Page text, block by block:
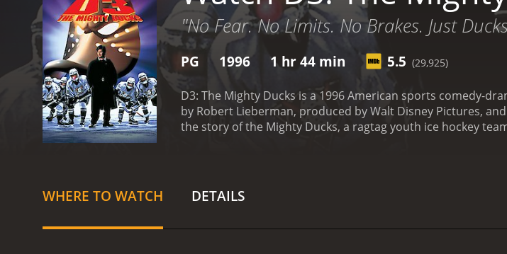
"No Fear. No Limits. No Brakes. Just
PG 1996 1 hr 44 min 5.5 (29,925)
D3: The Mighty Ducks is a 1996 American sports comedy-
by Robert Lieberman, produced by Walt Disney Pictures,
the story of the Mighty Ducks, a ragtag youth ice hockey
hockey seriously. The school's hockey coach, Ted Orion
competitive team that can win championships.
However,
WHERE TO WATCH DETAILS